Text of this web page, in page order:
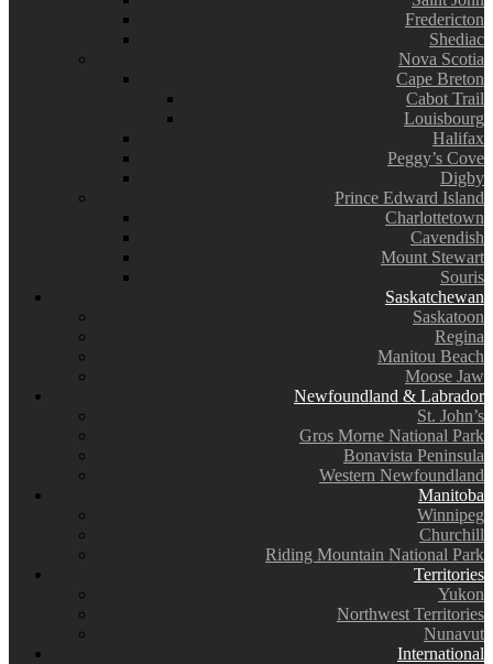
Fredericton
Shediac
Nova Scotia
Cape Breton
Cabot Trail
Louisbourg
Halifax
Peggy’s Cove
Digby
Prince Edward Island
Charlottetown
Cavendish
Mount Stewart
Souris
Saskatchewan
Saskatoon
Regina
Manitou Beach
Moose Jaw
Newfoundland & Labrador
St. John’s
Gros Morne National Park
Bonavista Peninsula
Western Newfoundland
Manitoba
Winnipeg
Churchill
Riding Mountain National Park
Territories
Yukon
Northwest Territories
Nunavut
International